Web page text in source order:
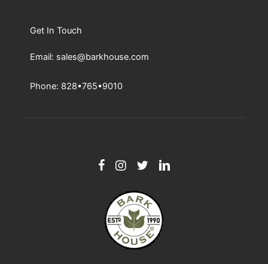
Get In Touch
Email: sales@barkhouse.com
Phone: 828•765•9010